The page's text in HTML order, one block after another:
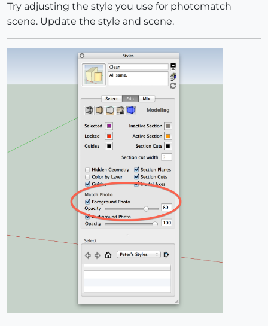
Try adjusting the style you use for photomatch
scene. Update the style and scene.